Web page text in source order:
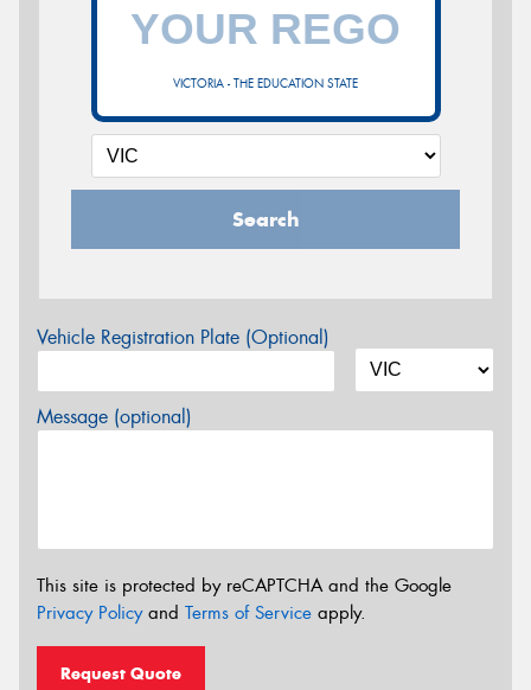
VICTORIA - THE EDUCATION STATE
Search
Vehicle Registration Plate (Optional)
Message (optional)
This site is protected by reCAPTCHA and the Google
Privacy Policyand Terms of Service apply.
Request Quote